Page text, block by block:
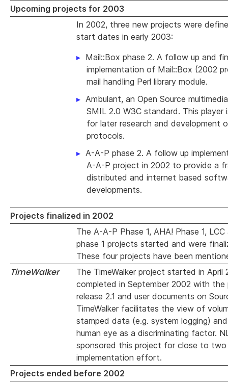
Upcoming projects for 2003
In 2002, three new projects were
start dates in early 2003:
Mail::Box phase 2. A follow up and
implementation of Mail::Box (2002
mail handling Perl library module.
Ambulant, an Open Source
SMIL 2.0 W3C standard. This player
for later research and development
protocols.
A-A-P phase 2. A follow up
A-A-P project in 2002 to provide a
distributed and internet based
developments.
Projects finalized in 2002
The A-A-P Phase 1, AHA! Phase 1,
phase 1 projects started and were
These four projects have been
TimeWalker
The TimeWalker project started in April
completed in September 2002 with
release 2.1 and user documents on
TimeWalker facilitates the view of
stamped data (e.g. system logging)
human eye as a discriminating factor.
sponsored this project for close to
implementation effort.
Projects ended before 2002